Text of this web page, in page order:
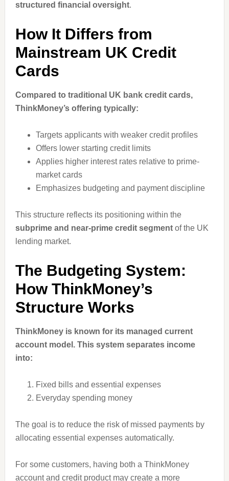
structured financial oversight.
How It Differs from
Mainstream UK Credit
Cards
Compared to traditional UK bank credit cards,
ThinkMoney’s offering typically:
Targets applicants with weaker credit profiles
Offers lower starting credit limits
Applies higher interest rates relative to prime-
market cards
Emphasizes budgeting and payment discipline
This structure reflects its positioning within the
subprime and near-prime credit segmentof the UK
lending market.
The Budgeting System:
How ThinkMoney’s
Structure Works
ThinkMoney is known for its managed current
account model. This system separates income
into:
Fixed bills and essential expenses
Everyday spending money
The goal is to reduce the risk of missed payments by
allocating essential expenses automatically.
For some customers, having both a ThinkMoney
account and credit product may create a more